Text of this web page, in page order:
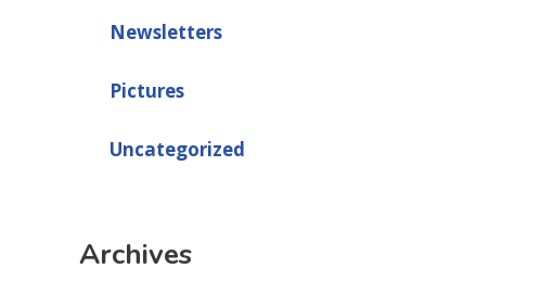
Newsletters
Pictures
Uncategorized
Archives